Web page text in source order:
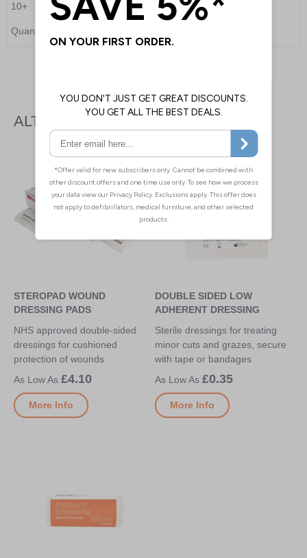
10+ £6.55
Quantity
ALTERNATIVE PRODUCTS
STEROPAD WOUND
DRESSING PADS
NHS approved double-sided
dressings for cushioned
protection of wounds
£4.10
More Info
DOUBLE SIDED LOW
ADHERENT DRESSING
Sterile dressings for treating
minor cuts and grazes, secure
with tape or bandages
£0.35
More Info